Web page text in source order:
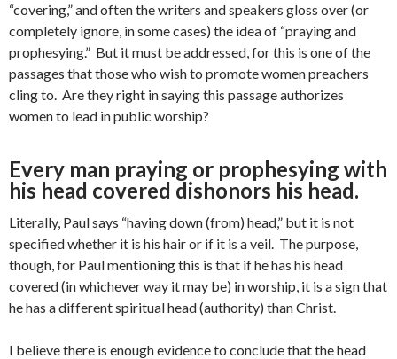
“covering,” and often the writers and speakers gloss over (or
completely ignore, in some cases) the idea of “praying and
prophesying.” But it must be addressed, for this is one of the
passages that those who wish to promote women preachers
cling to. Are they right in saying this passage authorizes
women to lead in public worship?
Every man praying or prophesying with
his head covered dishonors his head.
Literally, Paul says “having down (from) head,” but it is not
specified whether it is his hair or if it is a veil. The purpose,
though, for Paul mentioning this is that if he has his head
covered (in whichever way it may be) in worship, it is a sign that
he has a different spiritual head (authority) than Christ.
I believe there is enough evidence to conclude that the head